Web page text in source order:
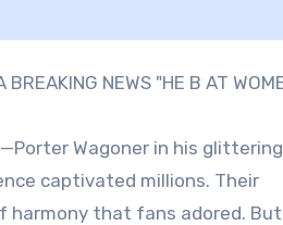
Wagoner in his glittering
captivated millions. Their
harmony that fans adored. But